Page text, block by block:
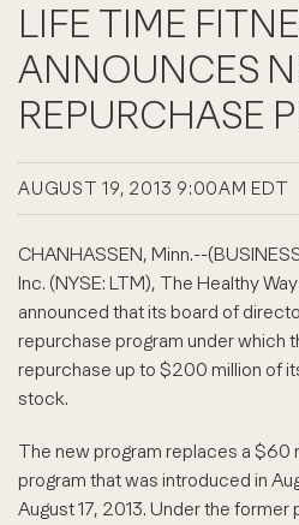
LIFE TIME
ANNOUNCES
REPURCHASE
AUGUST 19, 2013 9:00AM EDT
CHANHASSEN, Minn.--
Inc. (NYSE: LTM), The Healthy
announced that its board of
repurchase program under which
repurchase up to $200 million of
stock.
The new program replaces a $60
program that was introduced in
August 17, 2013. Under the